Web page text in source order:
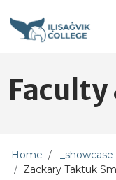
Home _showcase
Zackary Taktuk